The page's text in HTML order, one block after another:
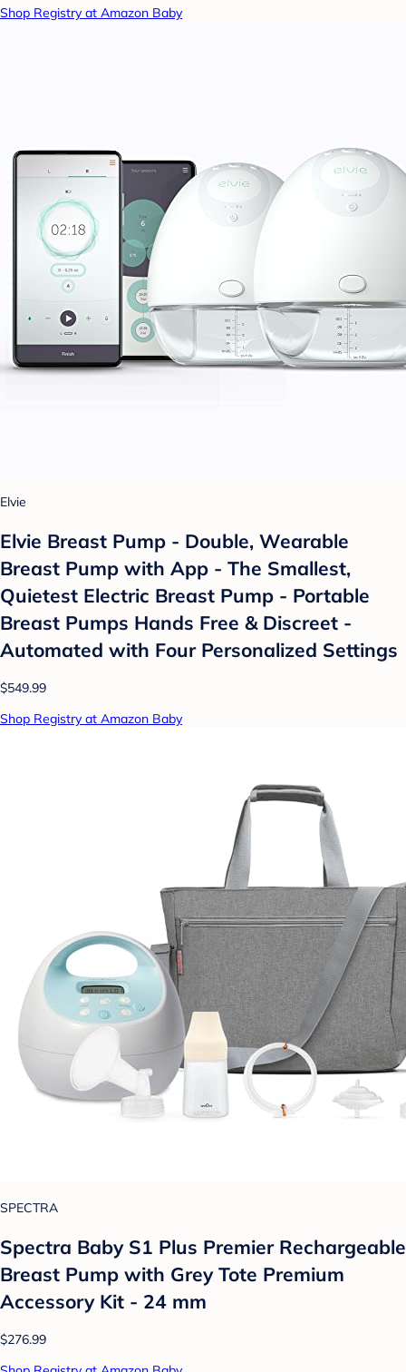
Shop Registry at Amazon Baby
Elvie
Elvie Breast Pump - Double, Wearable
Breast Pump with App - The Smallest,
Quietest Electric Breast Pump - Portable
Breast Pumps Hands Free & Discreet -
Automated with Four Personalized Settings
$549.99
Shop Registry at Amazon Baby
SPECTRA
Spectra Baby S1 Plus Premier Rechargeable
Breast Pump with Grey Tote Premium
Accessory Kit - 24 mm
$276.99